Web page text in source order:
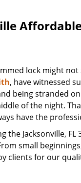
lock might
, have witnessed
being stranded
of the night.
have the
the Jacksonville,
small
clients for our